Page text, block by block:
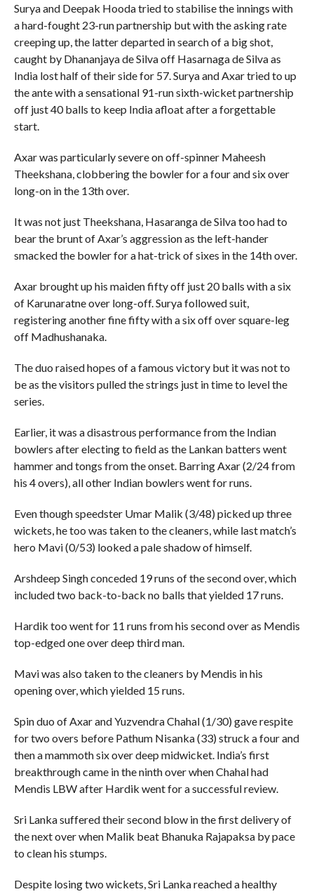
Surya and Deepak Hooda tried to stabilise the innings with
a hard-fought 23-run partnership but with the asking rate
creeping up, the latter departed in search of a big shot,
caught by Dhananjaya de Silva off Hasarnaga de Silva as
India lost half of their side for 57. Surya and Axar tried to up
the ante with a sensational 91-run sixth-wicket partnership
off just 40 balls to keep India afloat after a forgettable
start.
Axar was particularly severe on off-spinner Maheesh
Theekshana, clobbering the bowler for a four and six over
long-on in the 13th over.
It was not just Theekshana, Hasaranga de Silva too had to
bear the brunt of Axar’s aggression as the left-hander
smacked the bowler for a hat-trick of sixes in the 14th over.
Axar brought up his maiden fifty off just 20 balls with a six
of Karunaratne over long-off. Surya followed suit,
registering another fine fifty with a six off over square-leg
off Madhushanaka.
The duo raised hopes of a famous victory but it was not to
be as the visitors pulled the strings just in time to level the
series.
Earlier, it was a disastrous performance from the Indian
bowlers after electing to field as the Lankan batters went
hammer and tongs from the onset. Barring Axar (2/24 from
his 4 overs), all other Indian bowlers went for runs.
Even though speedster Umar Malik (3/48) picked up three
wickets, he too was taken to the cleaners, while last match’s
hero Mavi (0/53) looked a pale shadow of himself.
Arshdeep Singh conceded 19 runs of the second over, which
included two back-to-back no balls that yielded 17 runs.
Hardik too went for 11 runs from his second over as Mendis
top-edged one over deep third man.
Mavi was also taken to the cleaners by Mendis in his
opening over, which yielded 15 runs.
Spin duo of Axar and Yuzvendra Chahal (1/30) gave respite
for two overs before Pathum Nisanka (33) struck a four and
then a mammoth six over deep midwicket. India’s first
breakthrough came in the ninth over when Chahal had
Mendis LBW after Hardik went for a successful review.
Sri Lanka suffered their second blow in the first delivery of
the next over when Malik beat Bhanuka Rajapaksa by pace
to clean his stumps.
Despite losing two wickets, Sri Lanka reached a healthy